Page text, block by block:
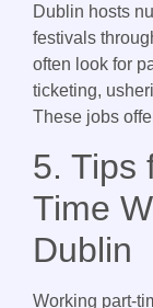
Dublin hosts
festivals
often look for
ticketing,
These jobs
5. Tips
Time
Dublin
Working part-